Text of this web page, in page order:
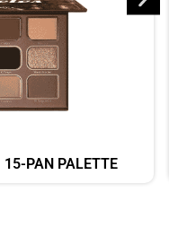
PAN PALETTE